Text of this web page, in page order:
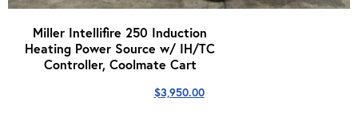
Miller Intellifire 250 Induction
Heating Power Source w/ IH/TC
Controller, Coolmate Cart
$3,950.00